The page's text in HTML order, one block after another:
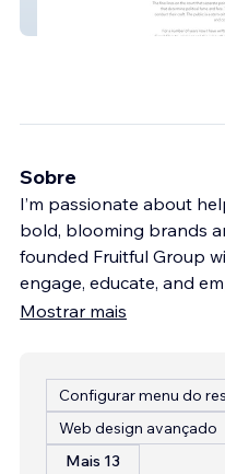
Political Racquet
Sobre
I’m passionate about
bold, blooming brands
founded Fruitful Group
engage, educate, and
Mostrar mais
Web design avançado
Mais 13